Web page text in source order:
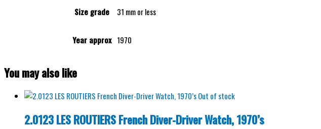
Size grade 31 mm or less
Year approx 1970
You may also like
Out of stock
2.0123 LES ROUTIERS French Diver-Driver Watch, 1970’s